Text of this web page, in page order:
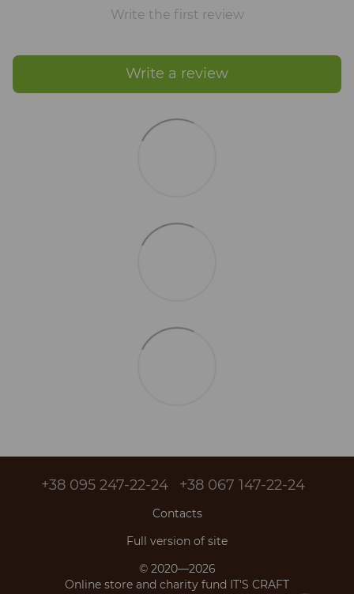
Write the first review
Write a review
+38 095 247-22-24 +38 067 147-22-24
Contacts
Full version of site
© 2020—2026
Online store and charity fund IT'S CRAFT